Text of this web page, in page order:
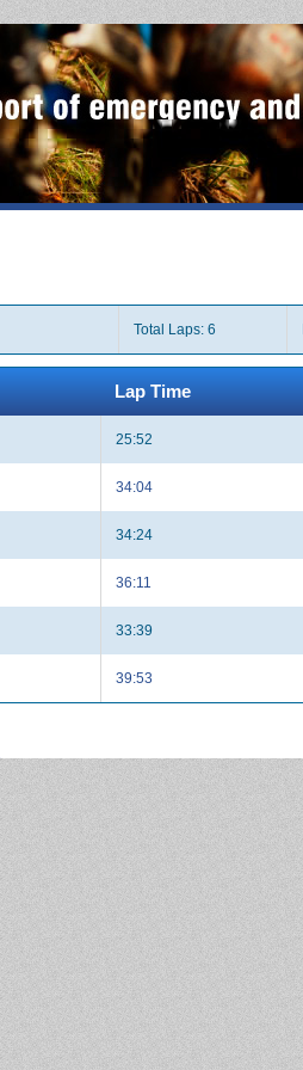
Total Laps: 6
Lap Time
25:52
34:04
34:24
36:11
33:39
39:53